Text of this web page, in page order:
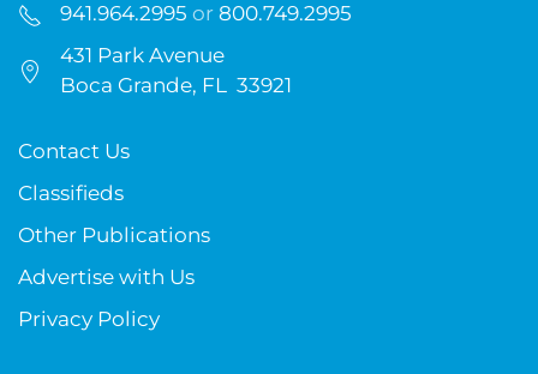
941.964.2995 or 800.749.2995
431 Park Avenue
Boca Grande, FL 33921
Contact Us
Classifieds
Other Publications
Advertise with Us
Privacy Policy